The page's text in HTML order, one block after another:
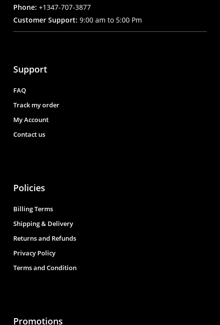
Phone: +1347-707-3877
Customer Support: 9:00 am to 5:00 Pm
Support
FAQ
Track my order
My Account
Contact us
Policies
Billing Terms
Shipping & Delivery
Returns and Refunds
Privacy Policy
Terms and Condition
Promotions